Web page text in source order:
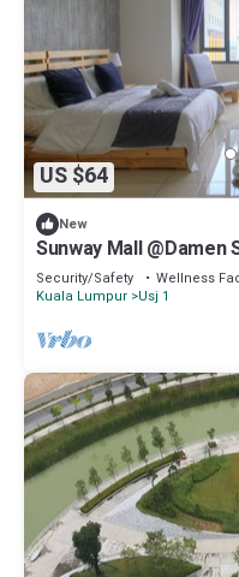
US $64
New
Sunway Mall @Damen
Security/Safety
Wellness
Kuala Lumpur Usj 1